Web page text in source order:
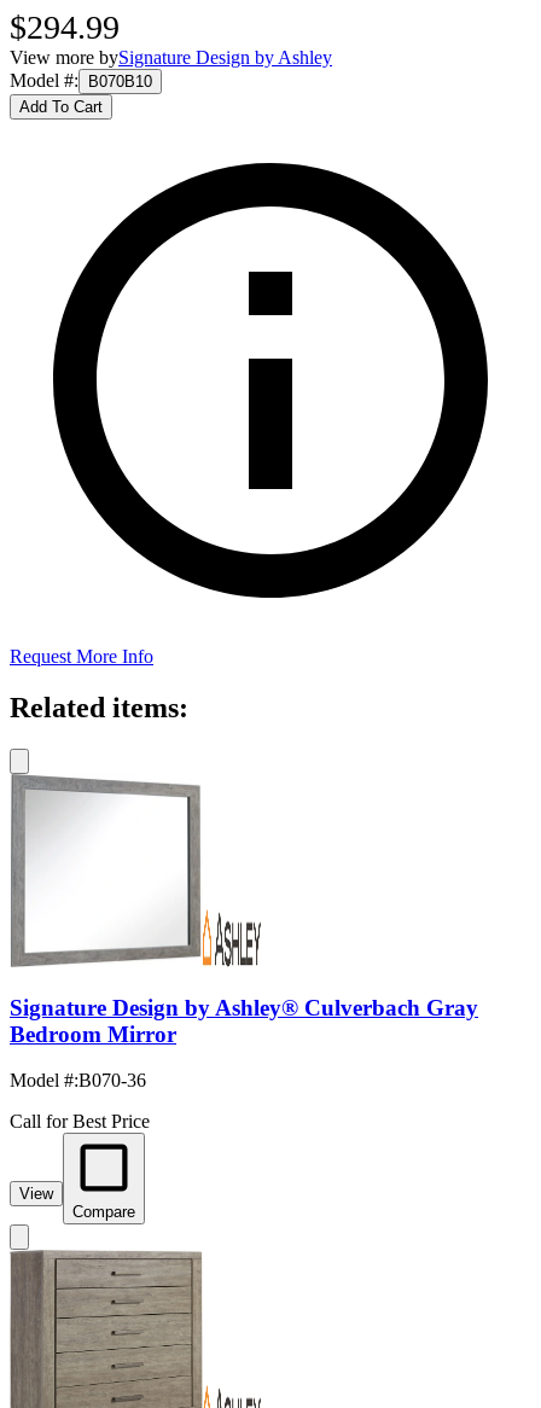
$294.99
View more bySignature Design by Ashley
Model #:
B070B10
Add To Cart
Request More Info
Related items:
Signature Design by Ashley® Culverbach Gray
Bedroom Mirror
Model #:B070-36
Call for Best Price
View
Compare